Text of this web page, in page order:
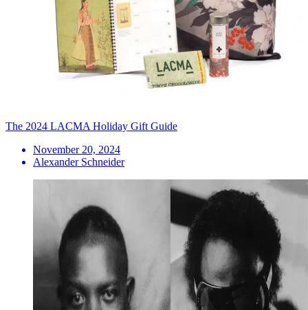
The 2024 LACMA Holiday Gift Guide
November 20, 2024
Alexander Schneider